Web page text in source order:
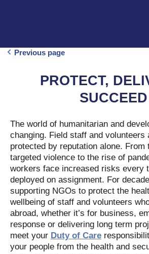
Previous page
PROTECT,
SUCCEED
The world of humanitarian and
changing. Field staff and volunteers
protected by reputation alone. From
targeted violence to the rise of
workers face increased risks every
deployed on assignment. For
supporting NGOs to protect the
wellbeing of staff and volunteers
abroad, whether it’s for business,
response or delivering long term
meet your Duty of Care
your people from the health and